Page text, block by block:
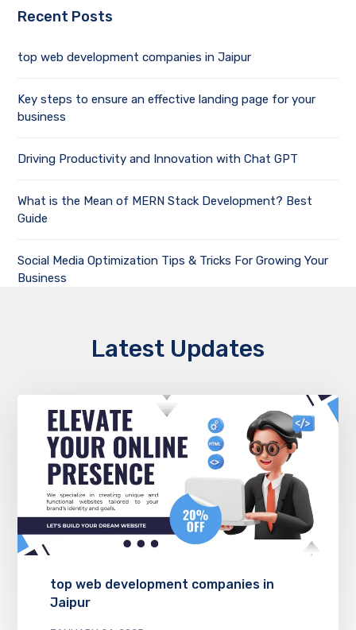
Recent Posts
top web development companies in Jaipur
Key steps to ensure an effective landing page for your
business
Driving Productivity and Innovation with Chat GPT
What is the Mean of MERN Stack Development? Best
Guide
Social Media Optimization Tips & Tricks For Growing Your
Business
Latest Updates
top web development companies in
Jaipur